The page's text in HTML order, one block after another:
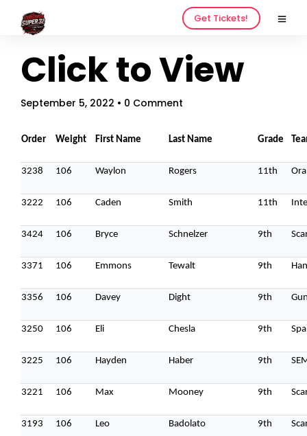
Get Tickets!
Click to View
September 5, 2022 • 0 Comment
Order Weight First Name Last Name Grade
3238 106 Waylon Rogers 11th
3222 106 Caden Smith 11th
3424 106 Bryce Schnelzer 9th
3371 106 Emmons Tewalt 9th
3356 106 Davey Dight 9th
3250 106 Eli Chesla 9th
3225 106 Hayden Haber 9th
3221 106 Max Mooney 9th
3193 106 Leo Badolato 9th